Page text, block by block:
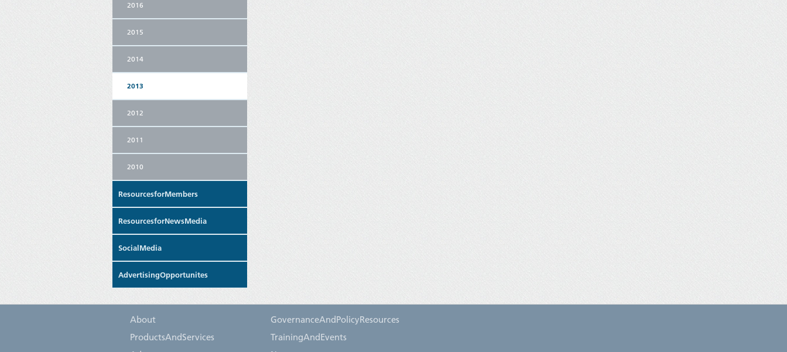
2016
2015
2014
2013
2012
2011
2010
ResourcesforMembers
ResourcesforNewsMedia
SocialMedia
AdvertisingOpportunites
About
ProductsAndServices
GovernanceAndPolicyResources
TrainingAndEvents